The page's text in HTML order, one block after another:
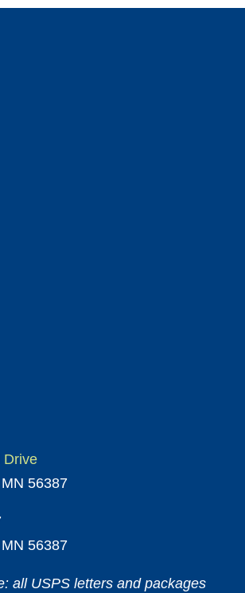
Drive
56387
56387
all USPS letters and packages